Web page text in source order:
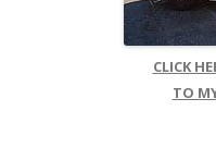
CLICK
TO